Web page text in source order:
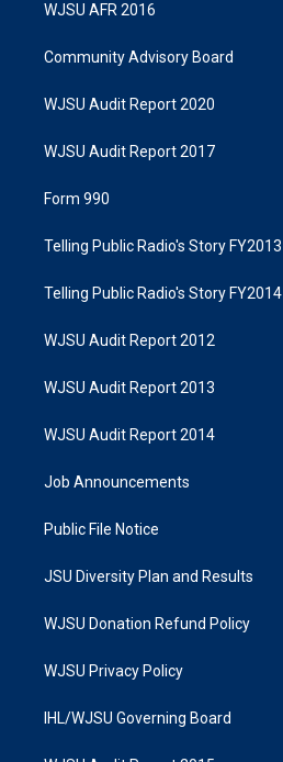
WJSU AFR 2016
Community Advisory Board
WJSU Audit Report 2020
WJSU Audit Report 2017
Form 990
Telling Public Radio's Story FY2013
Telling Public Radio's Story FY2014
WJSU Audit Report 2012
WJSU Audit Report 2013
WJSU Audit Report 2014
Job Announcements
Public File Notice
JSU Diversity Plan and Results
WJSU Donation Refund Policy
WJSU Privacy Policy
IHL/WJSU Governing Board